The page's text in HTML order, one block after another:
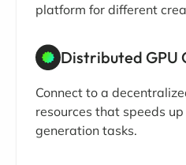
platform for different
Distributed GPU
Connect to a
resources that speeds
generation tasks.